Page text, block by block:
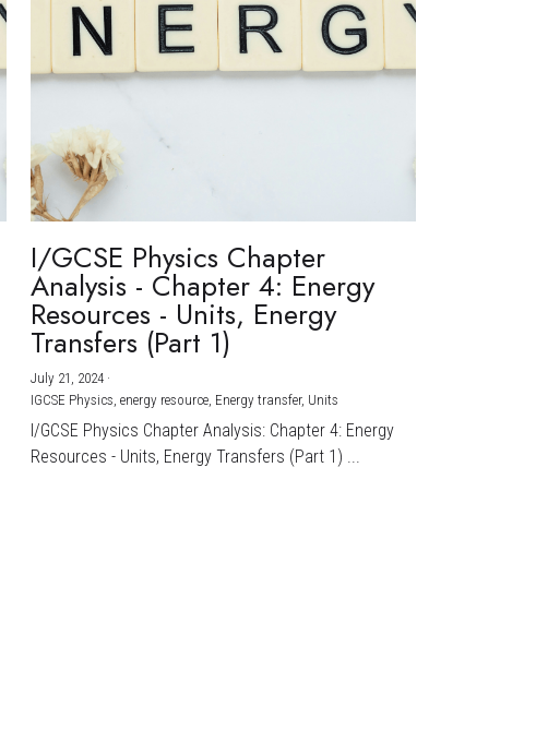
I/GCSE Physics Chapter
Analysis - Chapter 4: Energy
Resources - Units, Energy
Transfers (Part 1)
July 21, 2024 ·
IGCSE Physics, energy resource, Energy transfer, Units
I/GCSE Physics Chapter Analysis: Chapter 4: Energy
Resources - Units, Energy Transfers (Part 1) ...